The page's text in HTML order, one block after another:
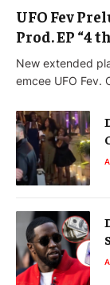
UFO Fev
Prod. EP “4
New extended
emcee UFO Fev.